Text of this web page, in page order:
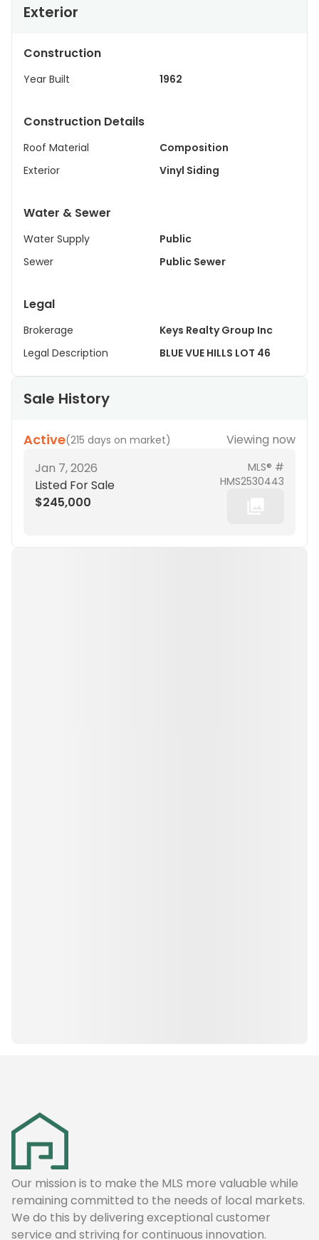
Exterior
Construction
Year Built 1962
Construction Details
Roof Material
Composition
Exterior
Vinyl Siding
Water & Sewer
Water Supply
Public
Sewer
Public Sewer
Legal
Brokerage
Keys Realty Group Inc
Legal Description
BLUE VUE HILLS LOT 46
Sale History
Active(215 days on market)
Viewing now
Jan 7, 2026
Listed For Sale
$245,000
MLS® #
HMS2530443
Our mission is to make the MLS more valuable while
remaining committed to the needs of local markets.
We do this by delivering exceptional customer
service and striving for continuous innovation.